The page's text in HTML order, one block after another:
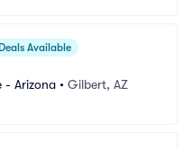
Deals Available
- Arizona • Gilbert, AZ